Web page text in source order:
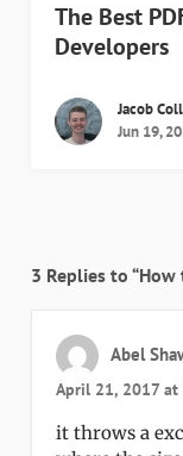
The Best
Developers
Jacob
Jun 19,
3 Replies to
Abel
April 21, 2017 at
it throws a